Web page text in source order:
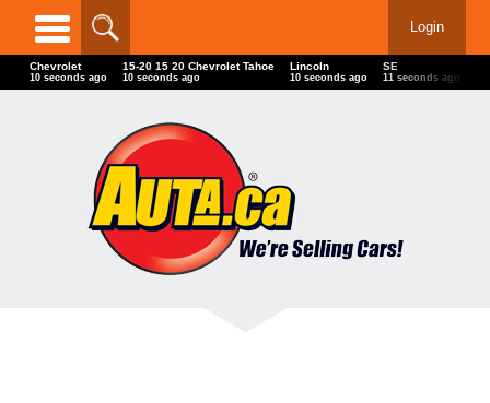
Login
Chevrolet
12 seconds ago
15-20 15 20 Chevrolet Tahoe
12 seconds ago
Lincoln
12 seconds ago
SE
13 seconds ago